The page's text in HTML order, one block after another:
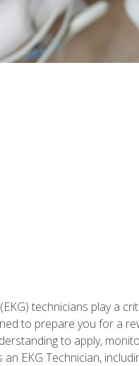
technicians play a
to prepare you for a
to apply,
EKG Technician,